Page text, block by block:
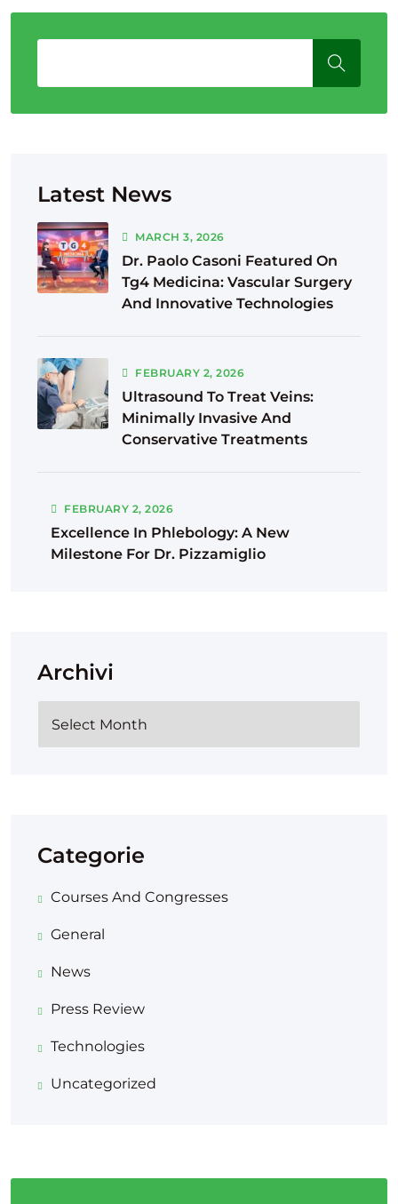
Latest News
MARCH3, 2026
Dr. Paolo Casoni Featured On
Tg4 Medicina: Vascular Surgery
And Innovative Technologies
FEBRUARY 2, 2026
Ultrasound To Treat Veins:
Minimally Invasive And
Conservative Treatments
FEBRUARY 2, 2026
Excellence In Phlebology: A New
Milestone For Dr. Pizzamiglio
Archivi
Categorie
Courses And Congresses
General
News
Press Review
Technologies
Uncategorized